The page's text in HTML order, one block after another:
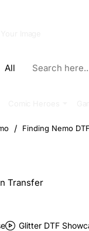
All
Finding Nemo
Glitter DTF